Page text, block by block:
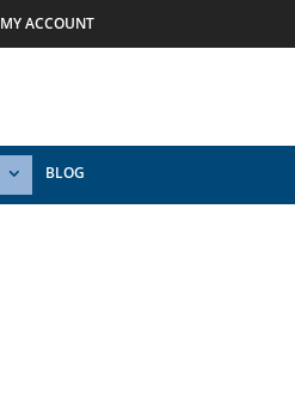
MY ACCOUNT
BLOG